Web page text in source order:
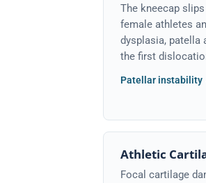
The kneecap
female athletes
dysplasia, patella
the first
Patellar instability
Athletic
Focal cartilage